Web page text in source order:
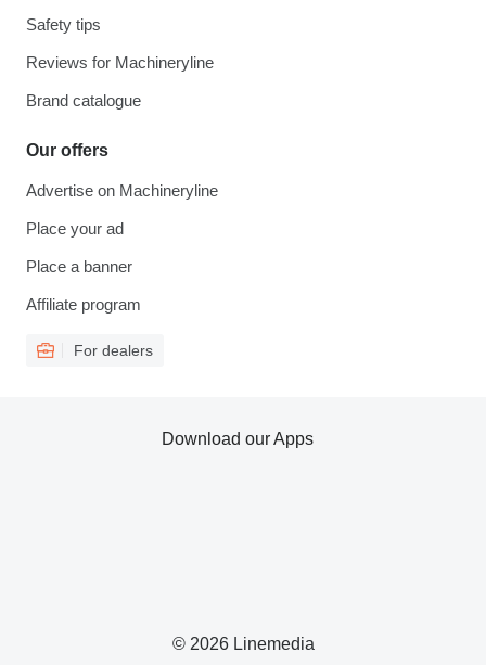
Safety tips
Reviews for Machineryline
Brand catalogue
Our offers
Advertise on Machineryline
Place your ad
Place a banner
Affiliate program
For dealers
© 2026 Linemedia
Download our Apps